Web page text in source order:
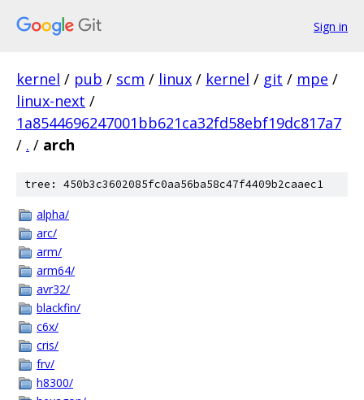
Sign in
kernel / pub / scm / linux / kernel / git / mpe /
linux-next /
1a8544696247001bb621ca32fd58ebf19dc817a7
/ . / arch
tree: 450b3c3602085fc0aa56ba58c47f4409b2caaec1
alpha/
arc/
arm/
arm64/
avr32/
blackfin/
c6x/
cris/
frv/
h8300/